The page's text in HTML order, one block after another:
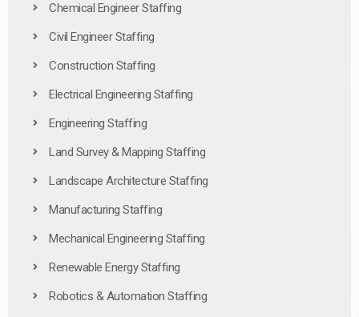
Chemical Engineer Staffing
Civil Engineer Staffing
Construction Staffing
Electrical Engineering Staffing
Engineering Staffing
Land Survey & Mapping Staffing
Landscape Architecture Staffing
Manufacturing Staffing
Mechanical Engineering Staffing
Renewable Energy Staffing
Robotics & Automation Staffing